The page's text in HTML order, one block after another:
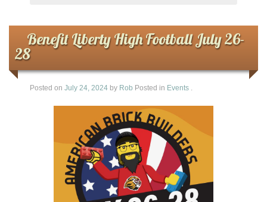
Benefit Liberty High Football July 26-
28
Posted on July 24, 2024 by Rob Posted in Events .